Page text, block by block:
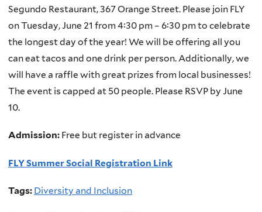
Segundo Restaurant, 367 Orange Street. Please join FLY
on Tuesday, June 21 from 4:30 pm – 6:30 pm to celebrate
the longest day of the year! We will be offering all you
can eat tacos and one drink per person. Additionally, we
will have a raffle with great prizes from local businesses!
The event is capped at 50 people. Please RSVP by June
10.
Admission: Free but register in advance
FLY Summer Social Registration Link
Tags: Diversity and Inclusion